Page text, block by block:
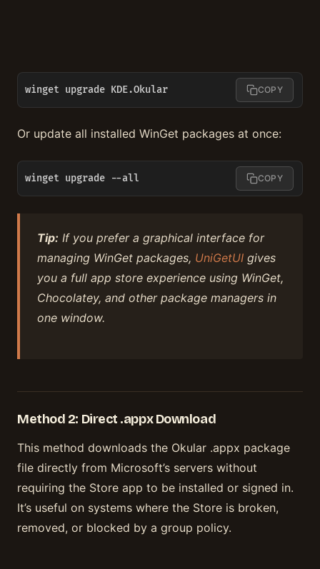
winget upgrade KDE.Okular COPY
Or update all installed WinGet packages at once:
winget upgrade --all COPY
Tip: If you prefer a graphical interface for
managing WinGet packages, UniGetUI gives
you a full app store experience using WinGet,
Chocolatey, and other package managers in
one window.
Method 2: Direct .appx Download
This method downloads the Okular .appx package
file directly from Microsoft’s servers without
requiring the Store app to be installed or signed in.
It’s useful on systems where the Store is broken,
removed, or blocked by a group policy.